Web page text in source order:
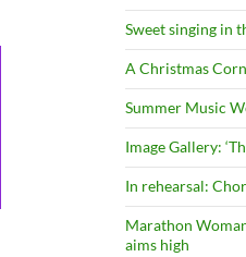
Sweet singing in
A Christmas
Summer Music
Image Gallery:
In rehearsal:
Marathon
aims high